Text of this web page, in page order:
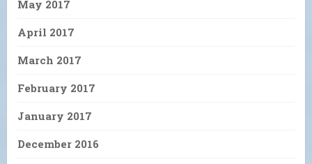
May 2017
April 2017
March 2017
February 2017
January 2017
December 2016